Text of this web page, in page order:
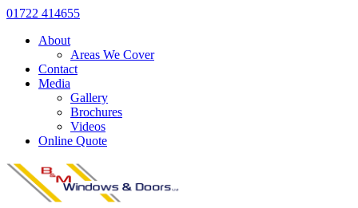
01722 414655
About
Areas We Cover
Contact
Media
Gallery
Brochures
Videos
Online Quote